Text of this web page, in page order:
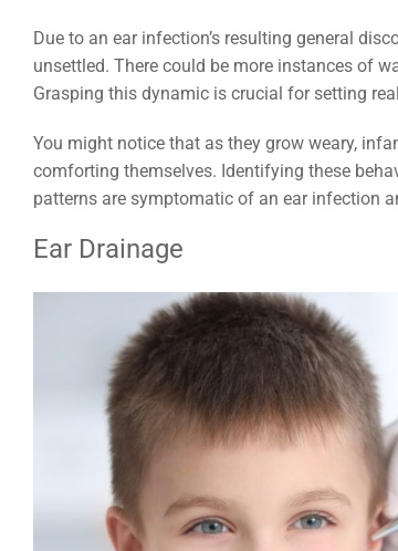
Due to an ear infection’s resulting general
unsettled. There could be more instances of
Grasping this dynamic is crucial for setting
You might notice that as they grow weary,
comforting themselves. Identifying these
patterns are symptomatic of an ear infection
Ear Drainage